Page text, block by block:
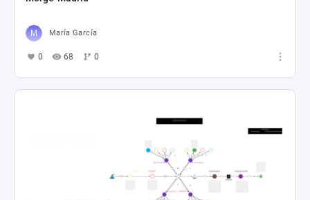
María García
0 68 0